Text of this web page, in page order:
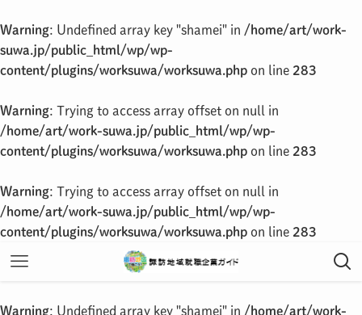
Warning: Undefined array key "shamei" in /home/art/work-
suwa.jp/public_html/wp/wp-
content/plugins/worksuwa/worksuwa.php on line 283
Warning: Trying to access array offset on null in
/home/art/work-suwa.jp/public_html/wp/wp-
content/plugins/worksuwa/worksuwa.php on line 283
Warning: Trying to access array offset on null in
/home/art/work-suwa.jp/public_html/wp/wp-
content/plugins/worksuwa/worksuwa.php on line 283
Warning: Undefined array key "shamei" in /home/art/work-